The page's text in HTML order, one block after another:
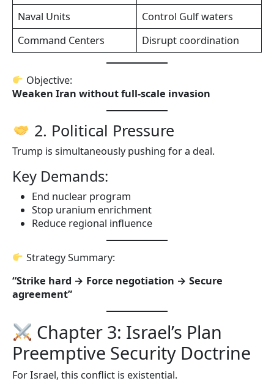
Naval Units
Control Gulf waters
Command Centers
Disrupt coordination
Objective:
Weaken Iran without full-scale invasion
2. Political Pressure
Trump is simultaneously pushing for a deal.
Key Demands:
End nuclear program
Stop uranium enrichment
Reduce regional influence
Strategy Summary:
“Strike hard → Force negotiation → Secure
agreement”
Chapter 3: Israel’s Plan
Preemptive Security Doctrine
For Israel, this conflict is existential.